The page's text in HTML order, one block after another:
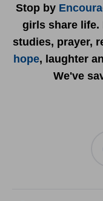
Stop by
girls share life.
studies, prayer,
hope, laughter
We've